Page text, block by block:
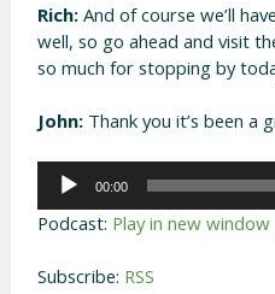
Rich:And of course we’ll
well, so go ahead and visit
so much for stopping by
John: Thank you it’s been a
Audio
Player
00:00
Podcast: Play in new window
Subscribe: RSS